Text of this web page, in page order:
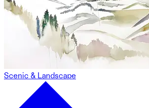
Scenic & Landscape